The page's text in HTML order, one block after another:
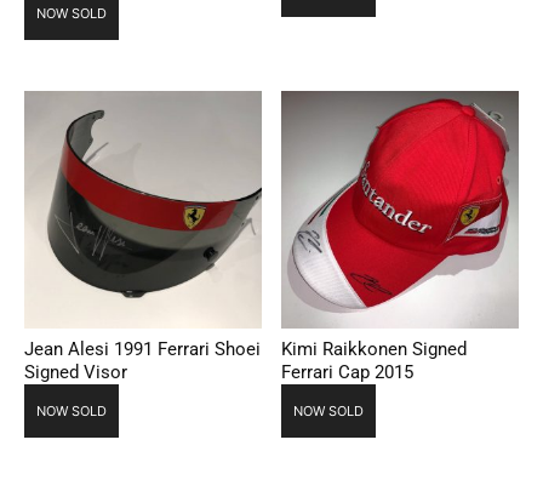
NOW SOLD
Jean Alesi 1991 Ferrari Shoei
Signed Visor
NOW SOLD
Kimi Raikkonen Signed
Ferrari Cap 2015
NOW SOLD